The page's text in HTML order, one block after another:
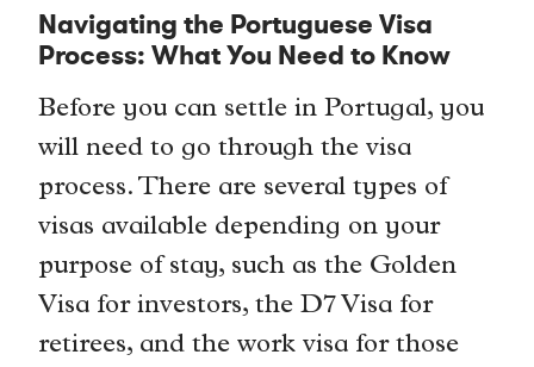
Navigating the Portuguese Visa
Process: What You Need to Know
Before you can settle in Portugal, you
will need to go through the visa
process. There are several types of
visas available depending on your
purpose of stay, such as the Golden
Visa for investors, the D7 Visa for
retirees, and the work visa for those